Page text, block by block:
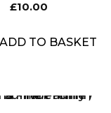
£10.00
ADD TO BASKET